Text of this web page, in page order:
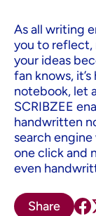
As all writing
you to reflect,
your ideas
fan knows,
notebook, let
SCRIBZEE
handwritten
search
one click and
even
Share